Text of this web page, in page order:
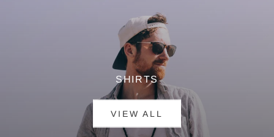
SHIRTS
VIEW ALL